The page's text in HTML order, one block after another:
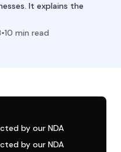
It explains the
•10 min read
by our NDA
by our NDA